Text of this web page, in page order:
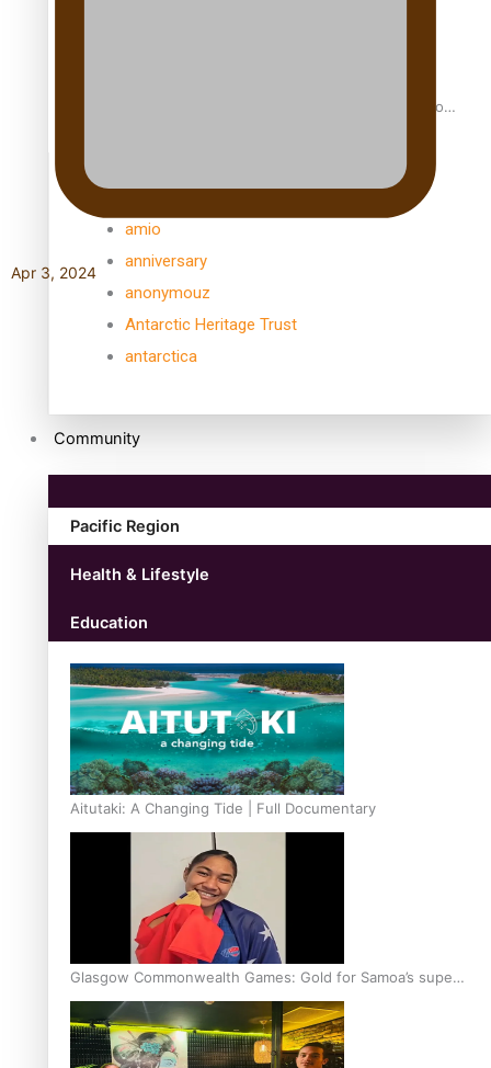
Samoan Director’s new film traces Māori artist’s Te Reo
TRENDING TAGS
amio
anniversary
anonymouz
Antarctic Heritage Trust
antarctica
Community
Pacific Region
Health & Lifestyle
Education
Aitutaki: A Changing Tide | Full Documentary
Glasgow Commonwealth Games: Gold for Samoa’s super
Stowers
Apr 3, 2024